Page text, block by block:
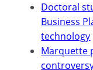
Doctoral
Business
technology
Marquette